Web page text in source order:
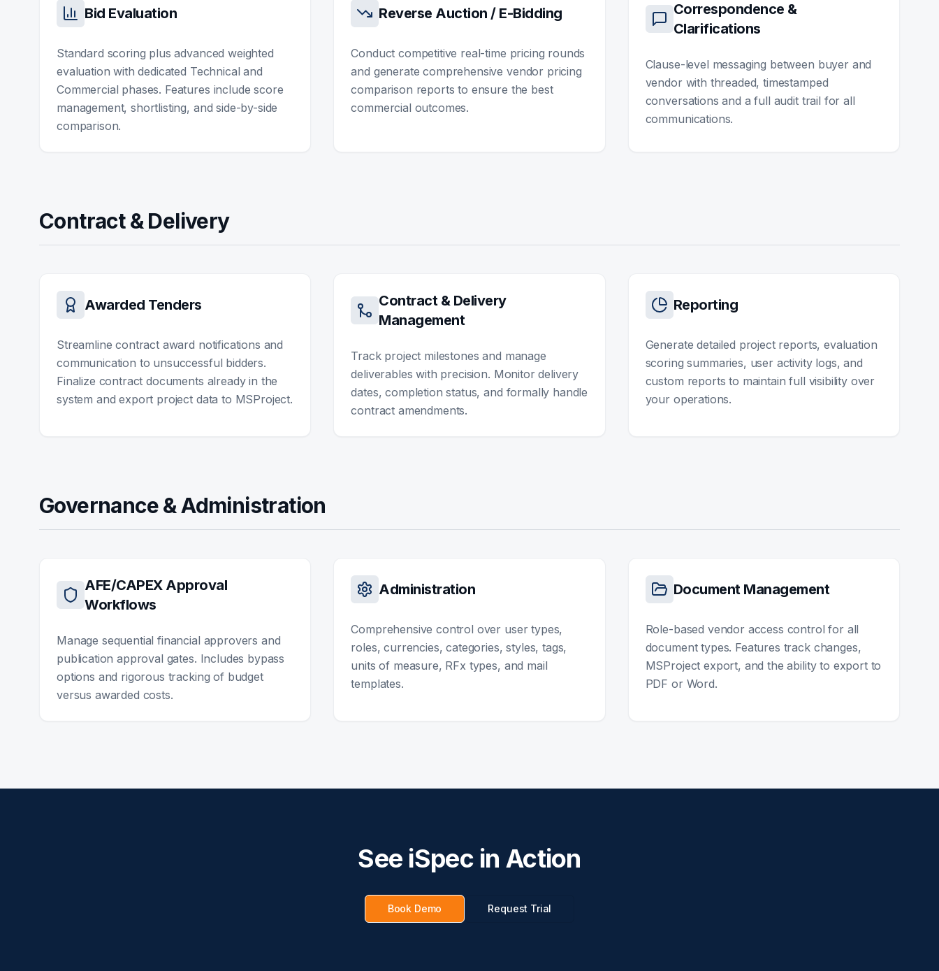
Bid Evaluation
Standard scoring plus advanced weighted
evaluation with dedicated Technical and
Commercial phases. Features include score
management, shortlisting, and side-by-side
comparison.
Reverse Auction / E-Bidding
Conduct competitive real-time pricing rounds
and generate comprehensive vendor pricing
comparison reports to ensure the best
commercial outcomes.
Correspondence &
Clarifications
Clause-level messaging between buyer and
vendor with threaded, timestamped
conversations and a full audit trail for all
communications.
Contract & Delivery
Awarded Tenders
Streamline contract award notifications and
communication to unsuccessful bidders.
Finalize contract documents already in the
system and export project data to MSProject.
Contract & Delivery
Management
Track project milestones and manage
deliverables with precision. Monitor delivery
dates, completion status, and formally handle
contract amendments.
Reporting
Generate detailed project reports, evaluation
scoring summaries, user activity logs, and
custom reports to maintain full visibility over
your operations.
Governance & Administration
AFE/CAPEX Approval
Workflows
Manage sequential financial approvers and
publication approval gates. Includes bypass
options and rigorous tracking of budget
versus awarded costs.
Administration
Comprehensive control over user types,
roles, currencies, categories, styles, tags,
units of measure, RFx types, and mail
templates.
Document Management
Role-based vendor access control for all
document types. Features track changes,
MSProject export, and the ability to export to
PDF or Word.
See iSpec in Action
Book Demo Request Trial